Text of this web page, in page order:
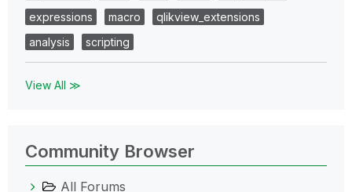
expressions
macro
qlikview_extensions
analysis
scripting
View All ≫
Community Browser
All Forums